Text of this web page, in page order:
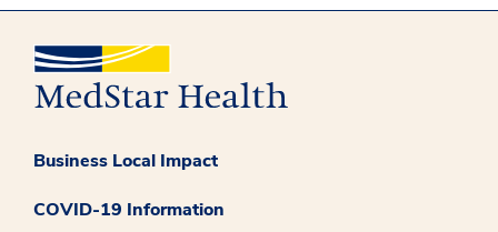
Business Local Impact
COVID-19 Information